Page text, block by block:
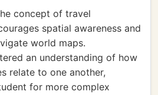
concept of travel
spatial awareness and
world maps.
an understanding of how
relate to one another,
for more complex